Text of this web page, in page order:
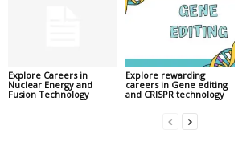
Explore Careers in
Nuclear Energy and
Fusion Technology
Explore rewarding
careers in Gene editing
and CRISPR technology